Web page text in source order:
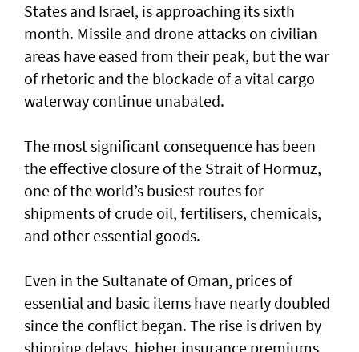
States and Israel, is approaching its sixth
month. Missile and drone attacks on civilian
areas have eased from their peak, but the war
of rhetoric and the blockade of a vital cargo
waterway continue unabated.
The most significant consequence has been
the effective closure of the Strait of Hormuz,
one of the world’s busiest routes for
shipments of crude oil, fertilisers, chemicals,
and other essential goods.
Even in the Sultanate of Oman, prices of
essential and basic items have nearly doubled
since the conflict began. The rise is driven by
shipping delays, higher insurance premiums